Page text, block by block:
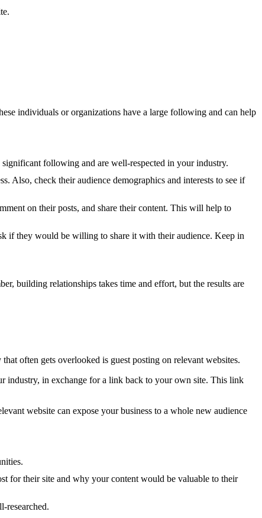
individuals or organizations have a large following and can help
following and are well-respected in your industry.
Also, check their audience demographics and interests to see if
on their posts, and share their content. This will help to
if they would be willing to share it with their audience. Keep in
building relationships takes time and effort, but the results are
often gets overlooked is guest posting on relevant websites.
industry, in exchange for a link back to your own site. This link
website can expose your business to a whole new audience
for their site and why your content would be valuable to their
researched.